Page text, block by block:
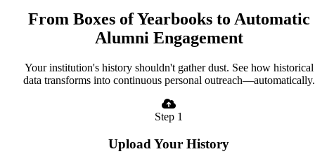
From Boxes of Yearbooks to Automatic
Alumni Engagement
Your institution's history shouldn't gather dust. See how historical
data transforms into continuous personal outreach—automatically.
Step 1
Upload Your History